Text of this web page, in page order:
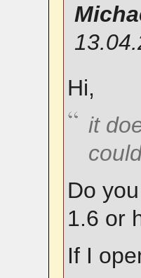
Hi,
it
Do
1.6 or
If I